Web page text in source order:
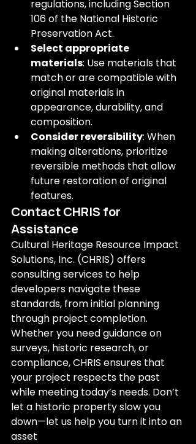
regulations, including Section
106 of the National Historic
Preservation Act.
Select appropriate
materials: Use materials that
match or are compatible with
original materials in
appearance, durability, and
composition.
Consider reversibility: When
making alterations, prioritize
reversible methods that allow
future restoration of original
features.
Contact CHRIS for
Assistance
Cultural Heritage Resource Impact
Solutions, Inc. (CHRIS) offers
consulting services to help
developers navigate these
standards, from initial planning
through project completion.
Whether you need guidance on
surveys, historic research, or
compliance, CHRIS ensures that
your project respects the past
while meeting today’s needs. Don’t
let a historic property slow you
down—let us help you turn it into an
asset